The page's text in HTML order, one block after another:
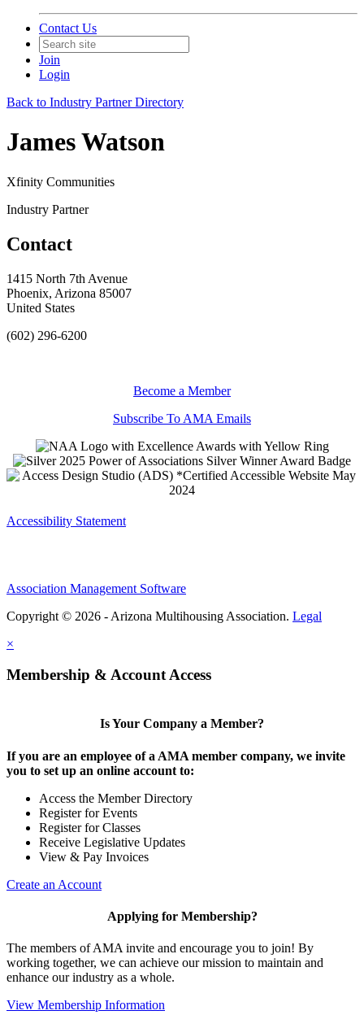
Contact Us
Join
Login
Back to Industry Partner Directory
James Watson
Xfinity Communities
Industry Partner
Contact
1415 North 7th Avenue
Phoenix, Arizona 85007
United States
(602) 296-6200
Become a Member
Subscribe To AMA Emails
Accessibility Statement
Association Management Software
Copyright © 2026 - Arizona Multihousing Association. Legal
×
Membership & Account Access
Is Your Company a Member?
If you are an employee of a AMA member company, we invite
you to set up an online account to:
Access the Member Directory
Register for Events
Register for Classes
Receive Legislative Updates
View & Pay Invoices
Create an Account
Applying for Membership?
The members of AMA invite and encourage you to join! By
working together, we can achieve our mission to maintain and
enhance our industry as a whole.
View Membership Information